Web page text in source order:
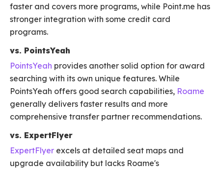
faster and covers more programs, while Point.me has
stronger integration with some credit card
programs.
vs. PointsYeah
PointsYeah provides another solid option for award
searching with its own unique features. While
PointsYeah offers good search capabilities, Roame
generally delivers faster results and more
comprehensive transfer partner recommendations.
vs. ExpertFlyer
ExpertFlyer excels at detailed seat maps and
upgrade availability but lacks Roame's